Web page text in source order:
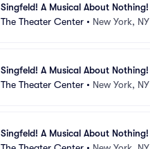
Singfeld! A Musical About Nothing!
The Theater Center • New York, NY
Singfeld! A Musical About Nothing!
The Theater Center • New York, NY
Singfeld! A Musical About Nothing!